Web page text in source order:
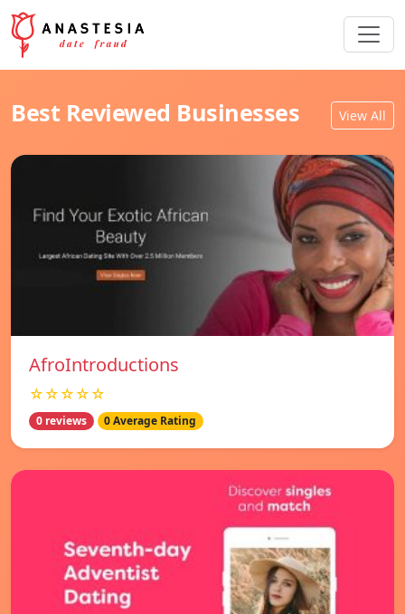
Best Reviewed Businesses View All
AfroIntroductions
☆☆☆☆☆
0 reviews 0 Average Rating